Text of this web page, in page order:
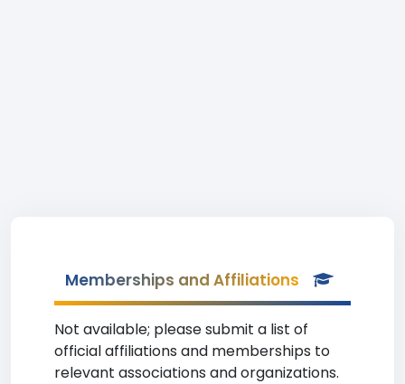
Memberships and Affiliations
Not available; please submit a list of
official affiliations and memberships to
relevant associations and organizations.